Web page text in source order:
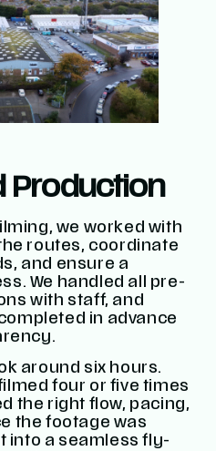
Production
we worked with
routes, coordinate
and ensure a
We handled all pre-
with staff, and
in advance
around six hours.
four or five times
the right flow, pacing,
the footage was
into a seamless fly-